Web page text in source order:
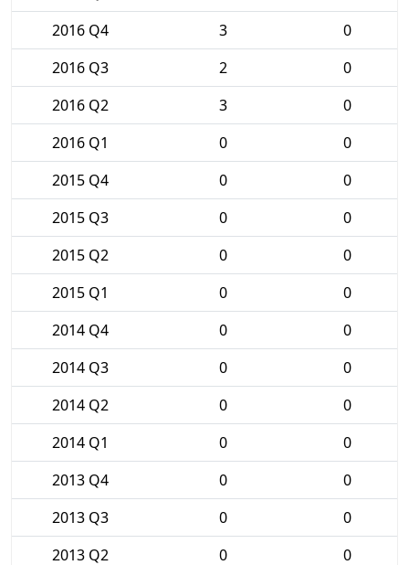
2016 Q4
3
0
2016 Q3
2
0
2016 Q2
3
0
2016 Q1
0
0
2015 Q4
0
0
2015 Q3
0
0
2015 Q2
0
0
2015 Q1
0
0
2014 Q4
0
0
2014 Q3
0
0
2014 Q2
0
0
2014 Q1
0
0
2013 Q4
0
0
2013 Q3
0
0
2013 Q2
0
0